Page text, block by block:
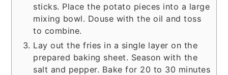
sticks. Place the potato pieces into a large
mixing bowl. Douse with the oil and toss
to combine.
Lay out the fries in a single layer on the
prepared baking sheet. Season with the
salt and pepper. Bake for 20 to 30 minutes